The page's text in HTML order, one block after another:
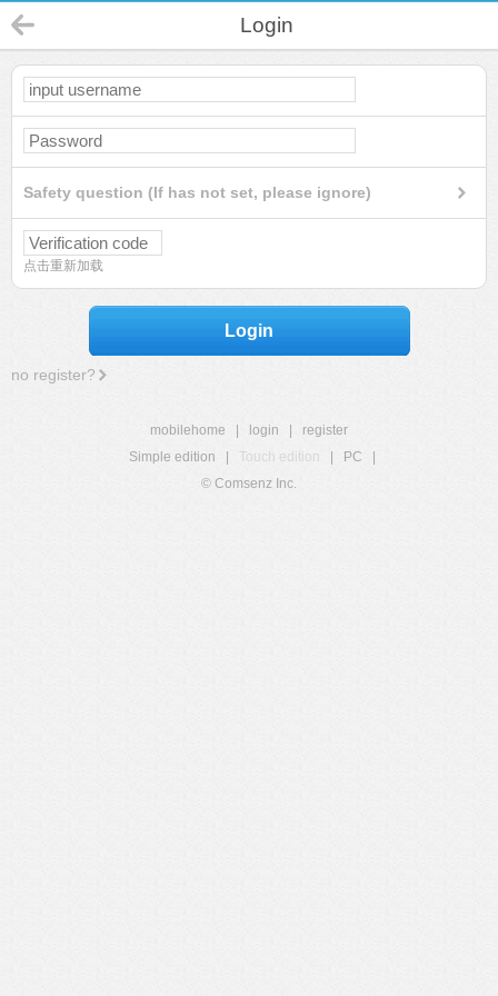
Login
Safety question (If has not set, please ignore)
点击重新加载
Login
no register?
mobilehome login
register
Simple edition
Touch edition PC
© Comsenz Inc.